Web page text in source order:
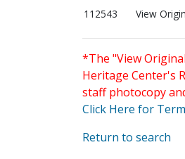
112543 View
*The "View
Heritage Center's
staff photocopy
Click Here for
Return to search